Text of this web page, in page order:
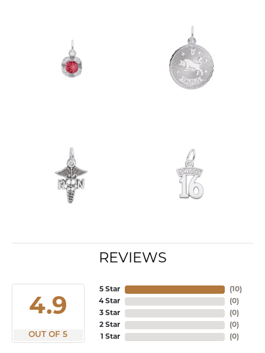
REVIEWS
4.9
OUT OF 5
5 Star
4 Star
3 Star
2 Star
1 Star
(10)
(0)
(0)
(0)
(0)